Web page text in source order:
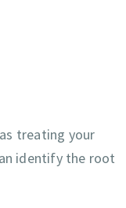
treating your
identify the root